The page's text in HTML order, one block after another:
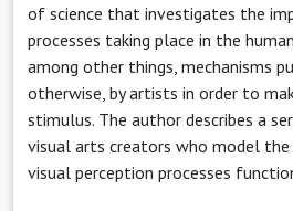
of science that investigates the
processes taking place in the
among other things, mechanisms
otherwise, by artists in order to
stimulus. The author describes a
visual arts creators who model
visual perception processes